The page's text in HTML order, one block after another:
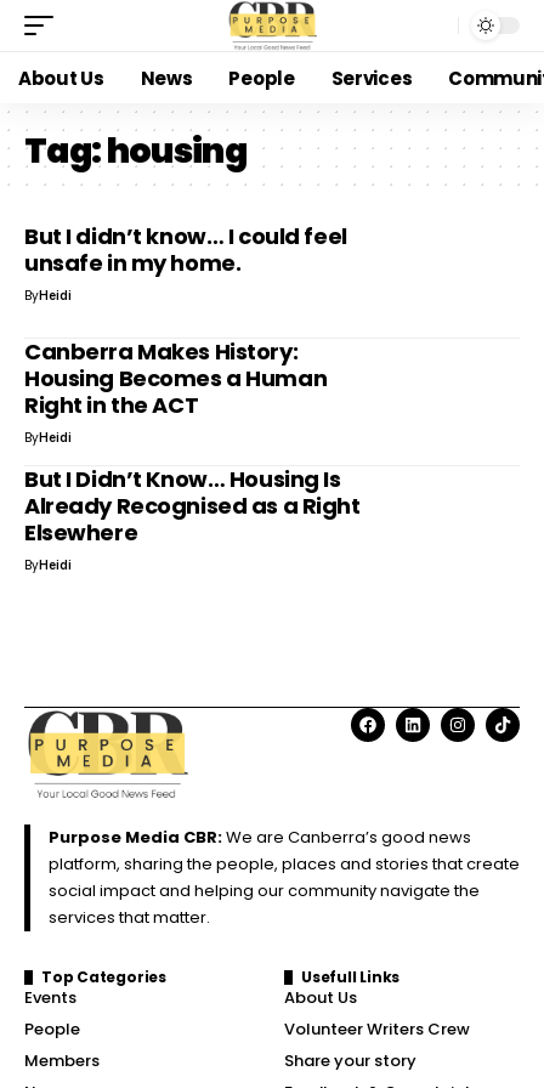
About Us News People Services
Tag:housing
But I didn’t know… I could feel
unsafe in my home.
ByHeidi
Canberra Makes History:
Housing Becomes a Human
Right in the ACT
ByHeidi
But I Didn’t Know… Housing Is
Already Recognised as a Right
Elsewhere
ByHeidi
Purpose Media CBR:We are Canberra’s good news
platform, sharing the people, places and stories that create
social impact and helping our community navigate the
services that matter.
Top Categories
Events
People
Members
Usefull Links
About Us
Volunteer Writers Crew
Share your story